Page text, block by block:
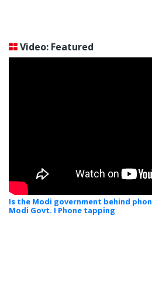
Video: Featured
Is the Modi government behind
Modi Govt. I Phone tapping